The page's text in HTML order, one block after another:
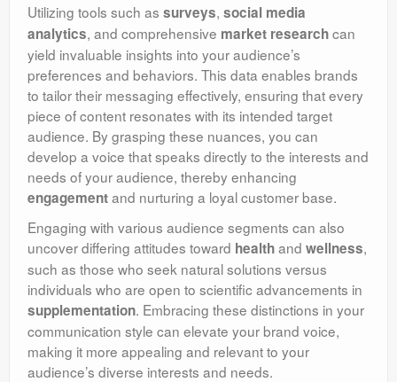
Utilizing tools such as surveys, social media
analytics, and comprehensive market researchcan
yield invaluable insights into your audience’s
preferences and behaviors. This data enables brands
to tailor their messaging effectively, ensuring that every
piece of content resonates with its intended target
audience. By grasping these nuances, you can
develop a voice that speaks directly to the interests and
needs of your audience, thereby enhancing
engagementand nurturing a loyal customer base.
Engaging with various audience segments can also
uncover differing attitudes toward healthand wellness,
such as those who seek natural solutions versus
individuals who are open to scientific advancements in
supplementation. Embracing these distinctions in your
communication style can elevate your brand voice,
making it more appealing and relevant to your
audience’s diverse interests and needs.